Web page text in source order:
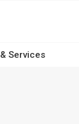
Services